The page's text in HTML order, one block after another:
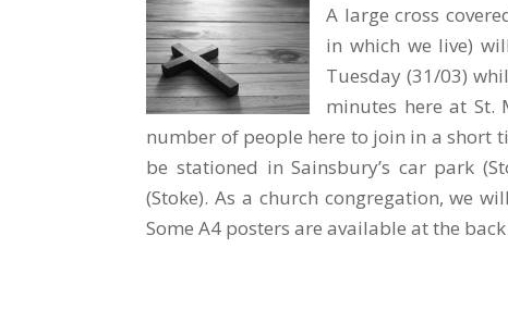
A large cross
in which we live)
Tuesday (31/03)
minutes here at St.
number of people here to join in a short
be stationed in Sainsbury’s car park
(Stoke). As a church congregation, we
Some A4 posters are available at the